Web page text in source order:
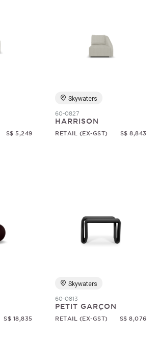
S$ 5,249
Skywaters
60-0827
HARRISON
RETAIL (EX-GST) S$ 8,843
S$ 18,835
Skywaters
60-0813
PETIT GARÇON
RETAIL (EX-GST) S$ 8,076